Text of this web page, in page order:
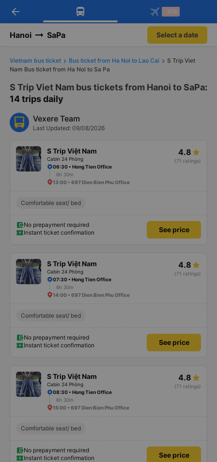
Download Vexere app!
Get exclusive member benefits
Get the FREE app
-30k/seat flight booking only on
arrow_back -30k
Hanoi SaPa Select a date
Vietnam bus ticket Bus ticket from Ha Noi to Lao Cai
S Trip Viet
Nam Bus ticket from Ha Noi to Sa Pa
S Trip Viet Nam bus tickets from Hanoi to SaPa:
14 trips daily
Vexere Team
Last Updated: 09/08/2026
S Trip Việt Nam
Cabin 24 Phòng
4.8
(71 ratings)
06:30 • Hong Tien Office
6h 30m
13:00 • 697 Dien Bien Phu Office
Comfortable seat/ bed
No prepayment required
Instant ticket confirmation
See price
S Trip Việt Nam
Cabin 24 Phòng
4.8
(71 ratings)
07:30 • Hong Tien Office
6h 30m
14:00 • 697 Dien Bien Phu Office
Comfortable seat/ bed
No prepayment required
Instant ticket confirmation
See price
S Trip Việt Nam
Cabin 24 Phòng
4.8
(71 ratings)
08:30 • Hong Tien Office
6h 30m
15:00 • 697 Dien Bien Phu Office
Comfortable seat/ bed
No prepayment required
Instant ticket confirmation
See price